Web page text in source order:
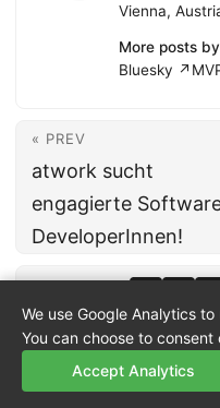
Vienna,
More posts
Bluesky ↗
« PREV
atwork sucht
engagierte
DeveloperInnen!
We use Google Analytics
You can choose to consent
Accept Analytics